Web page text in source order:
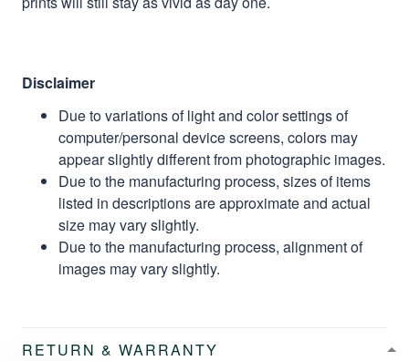
Disclaimer
Due to variations of light and color settings of
computer/personal device screens, colors may
appear slightly different from photographic images.
Due to the manufacturing process, sizes of items
listed in descriptions are approximate and actual
size may vary slightly.
Due to the manufacturing process, alignment of
images may vary slightly.
RETURN & WARRANTY